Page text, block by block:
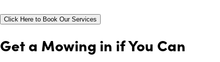
Click Here to Book Our Services
Get a Mowing in if You Can